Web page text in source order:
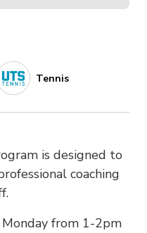
Tennis
is designed to
coaching
from 1-2pm